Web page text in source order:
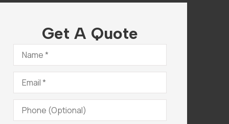
Get A Quote
Name*
Email*
Phone
(Optional)